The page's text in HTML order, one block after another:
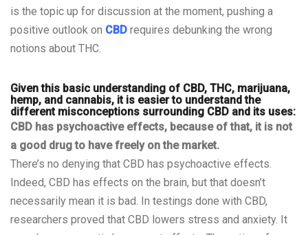
is the topic up for discussion at the moment, pushing a
positive outlook on CBD requires debunking the wrong
notions about THC.
Given this basic understanding of CBD, THC, marijuana,
hemp, and cannabis, it is easier to understand the
different misconceptions surrounding CBD and its uses:
CBD has psychoactive effects, because of that, it is not
a good drug to have freely on the market.
There’s no denying that CBD has psychoactive effects.
Indeed, CBD has effects on the brain, but that doesn’t
necessarily mean it is bad. In testings done with CBD,
researchers proved that CBD lowers stress and anxiety. It